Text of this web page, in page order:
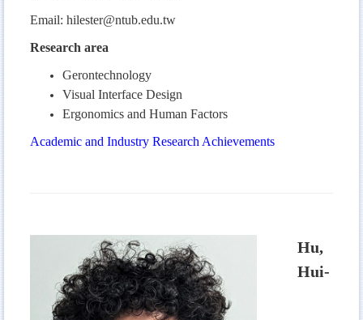
Email: hilester@ntub.edu.tw
Research area
Gerontechnology
Visual Interface Design
Ergonomics and Human Factors
Academic and Industry Research Achievements
Hu,
Hui-